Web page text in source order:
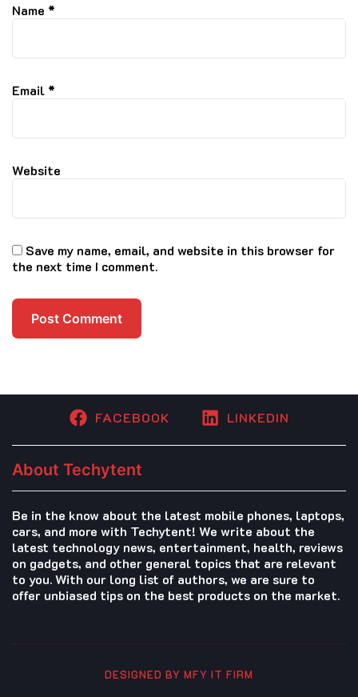
Name *
Email *
Website
Save my name, email, and website in this browser for
the next time I comment.
FACEBOOK LINKEDIN
About Techytent
Be in the know about the latest mobile phones, laptops,
cars, and more with Techytent! We write about the
latest technology news, entertainment, health, reviews
on gadgets, and other general topics that are relevant
to you. With our long list of authors, we are sure to
offer unbiased tips on the best products on the market.
DESIGNED BY MFY IT FIRM